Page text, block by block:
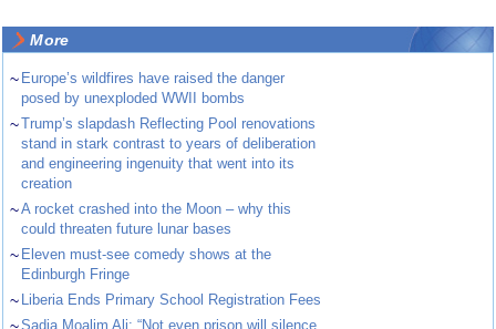
More
~ Europe’s wildfires have raised the danger
posed by unexploded WWII bombs
~Trump’s slapdash Reflecting Pool renovations
stand in stark contrast to years of deliberation
and engineering ingenuity that went into its
creation
~A rocket crashed into the Moon – why this
could threaten future lunar bases
~ Eleven must-see comedy shows at the
Edinburgh Fringe
~ Liberia Ends Primary School Registration Fees
Sadia Moalim Ali: “Not even prison will silence